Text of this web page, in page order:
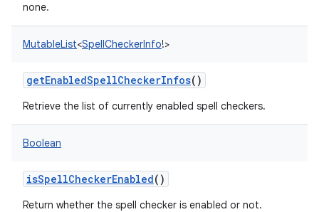
none.
MutableList<SpellCheckerInfo!>
getEnabledSpellCheckerInfos()
Retrieve the list of currently enabled spell checkers.
Boolean
isSpellCheckerEnabled()
Return whether the spell checker is enabled or not.